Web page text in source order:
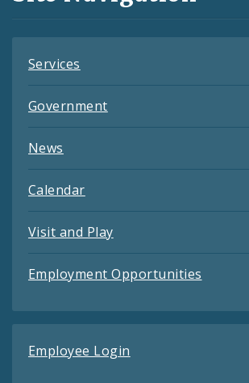
Feeds
Services
Government
News
Calendar
Visit and Play
Employment Opportunities
Employee Login